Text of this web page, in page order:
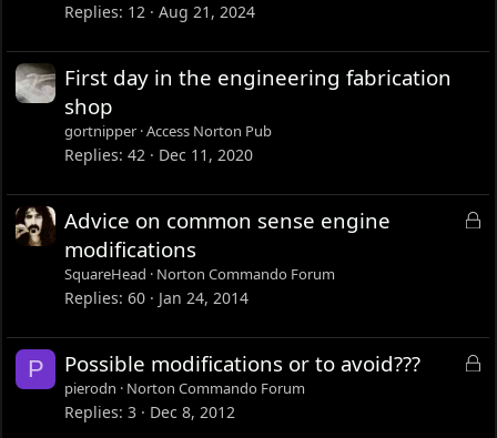
Replies 12 Aug 21, 2024
First day in the engineering fabrication
shop
gortnipper Access Norton Pub
Replies 42 Dec 11, 2020
L
d
Advice on common sense engine
modifications
SquareHead Norton Commando Forum
Replies 60 Jan 24, 2014
P
L
Possible modifications or to avoid???
pierodn Norton Commando Forum
Replies 3 Dec 8, 2012